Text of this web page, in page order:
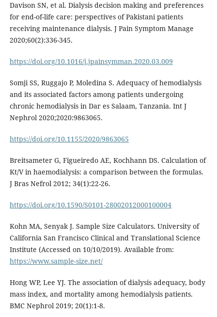
Davison SN, et al. Dialysis decision making and preferences
for end-of-life care: perspectives of Pakistani patients
receiving maintenance dialysis. J Pain Symptom Manage
2020;60(2):336-345.
https://doi.org/10.1016/j.jpainsymman.2020.03.009
Somji SS, Ruggajo P, Moledina S. Adequacy of hemodialysis
and its associated factors among patients undergoing
chronic hemodialysis in Dar es Salaam, Tanzania. Int J
Nephrol 2020;2020:9863065.
https://doi.org/10.1155/2020/9863065
Breitsameter G, Figueiredo AE, Kochhann DS. Calculation of
Kt/V in haemodialysis: a comparison between the formulas.
J Bras Nefrol 2012; 34(1):22-26.
https://doi.org/10.1590/S0101-28002012000100004
Kohn MA, Senyak J. Sample Size Calculators. University of
California San Francisco Clinical and Translational Science
Institute (Accessed on 10/10/2019). Available from:
https://www.sample-size.net/
Hong WP, Lee YJ. The association of dialysis adequacy, body
mass index, and mortality among hemodialysis patients.
BMC Nephrol 2019; 20(1):1-8.